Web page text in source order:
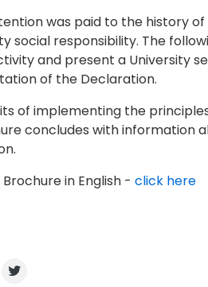
was paid to the history
social responsibility. The
and present a University
of the Declaration.
of implementing the
concludes with information
in English - click here